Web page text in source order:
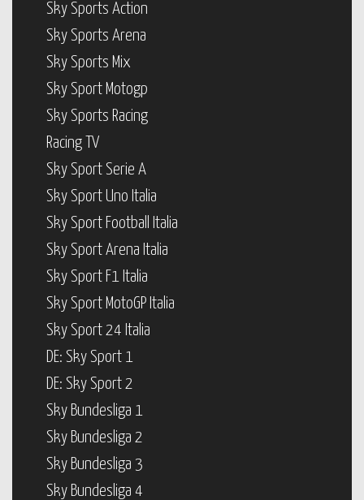
Sky Sports Action
Sky Sports Arena
Sky Sports Mix
Sky Sport Motogp
Sky Sports Racing
Racing TV
Sky Sport Serie A
Sky Sport Uno Italia
Sky Sport Football Italia
Sky Sport Arena Italia
Sky Sport F1 Italia
Sky Sport MotoGP Italia
Sky Sport 24 Italia
DE: Sky Sport 1
DE: Sky Sport 2
Sky Bundesliga 1
Sky Bundesliga 2
Sky Bundesliga 3
Sky Bundesliga 4